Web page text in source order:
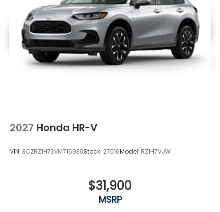
2027 Honda HR-V
VIN: 3CZRZ1H73VM716930Stock: 27016Model: RZ1H7VJW
$31,900
MSRP